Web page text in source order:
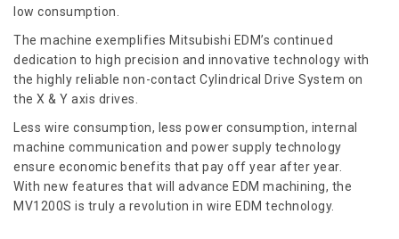
low consumption.
The machine exemplifies Mitsubishi EDM’s continued
dedication to high precision and innovative technology with
the highly reliable non-contact Cylindrical Drive System on
the X & Y axis drives.
Less wire consumption, less power consumption, internal
machine communication and power supply technology
ensure economic benefits that pay off year after year.
With new features that will advance EDM machining, the
MV1200S is truly a revolution in wire EDM technology.